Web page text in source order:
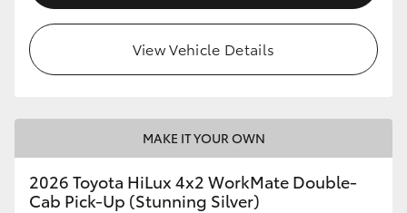
View Vehicle Details
MAKE IT YOUR OWN
2026 Toyota HiLux 4x2 WorkMate Double-
Cab Pick-Up (Stunning Silver)